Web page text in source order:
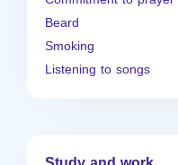
Beard
Smoking
Listening to songs